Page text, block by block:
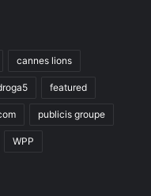
cannes lions
featured
publicis groupe
WPP